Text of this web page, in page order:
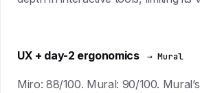
UX + day-2 ergonomics → Mural
Miro: 88/100. Mural: 90/100.